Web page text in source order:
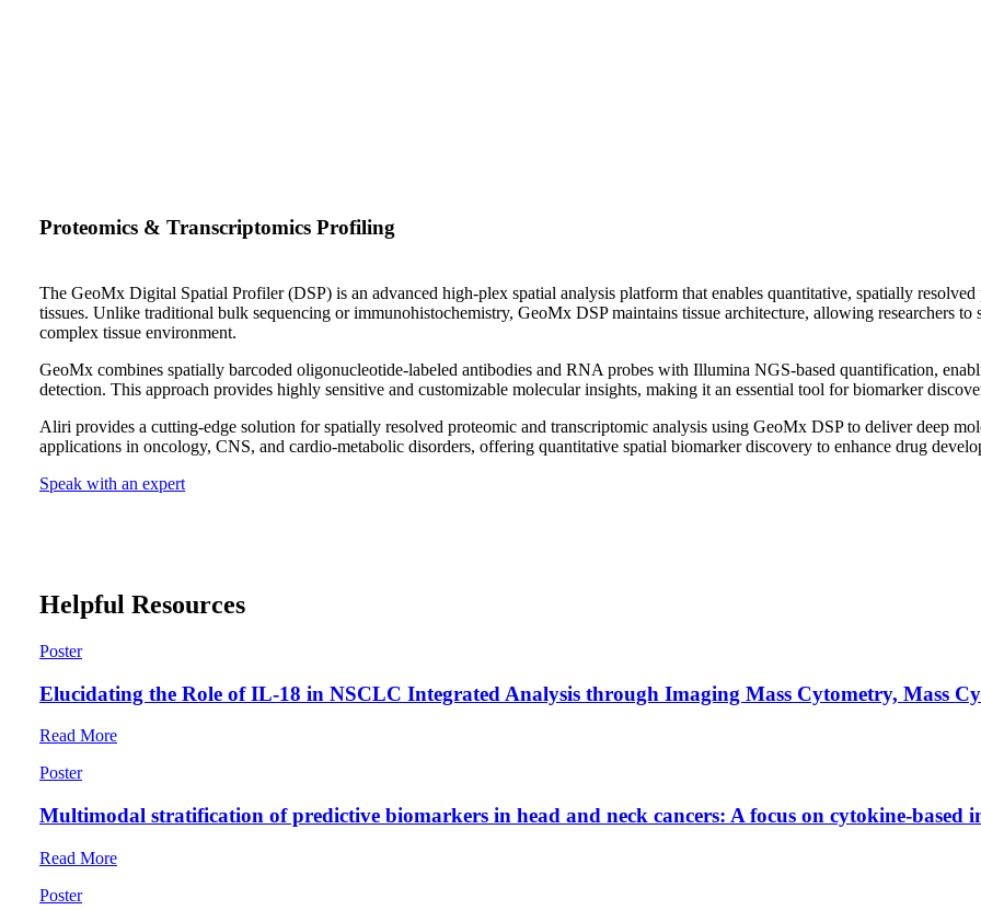
Proteomics & Transcriptomics Profiling
The GeoMx Digital Spatial Profiler (DSP) is an advanced high-plex spatial analysis platform that enables quantitative, spatially
tissues. Unlike traditional bulk sequencing or immunohistochemistry, GeoMx DSP maintains tissue architecture, allowing researchers
complex tissue environment.
GeoMx combines spatially barcoded oligonucleotide-labeled antibodies and RNA probes with Illumina NGS-based quantification,
detection. This approach provides highly sensitive and customizable molecular insights, making it an essential tool for biomarker
Aliri provides a cutting-edge solution for spatially resolved proteomic and transcriptomic analysis using GeoMx DSP to deliver deep
applications in oncology, CNS, and cardio-metabolic disorders, offering quantitative spatial biomarker discovery to enhance drug
Speak with an expert
Helpful Resources
Poster
Elucidating the Role of IL-18 in NSCLC Integrated Analysis through Imaging Mass Cytometry, Mass
Read More
Poster
Multimodal stratification of predictive biomarkers in head and neck cancers: A focus on cytokine-based
Read More
Poster